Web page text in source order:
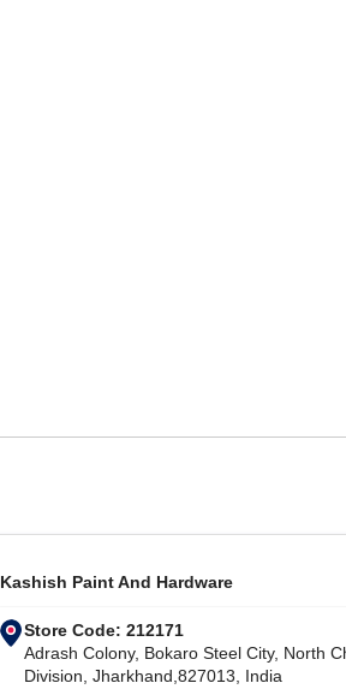
Kashish Paint And Hardware
Store Code: 212171
Adrash Colony, Bokaro Steel City, North
Division, Jharkhand,827013, India